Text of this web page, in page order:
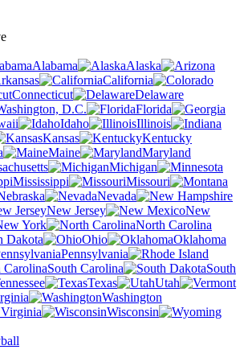
Alabama
Alaska
California
Connecticut
Delaware
D.C.
Florida
Idaho
Illinois
Kansas
Kentucky
Maine
Maryland
Michigan
Mississippi
Missouri
Nevada
New Jersey
New
York
North Carolina
Dakota
Ohio
Oklahoma
Pennsylvania
South Carolina
South
Texas
Utah
Washington
Wisconsin